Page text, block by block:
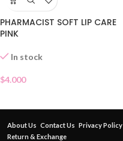
PHARMACIST SOFT LIP CARE
PINK
In stock
$4.000
About Us Contact Us Privacy Policy
Return & Exchange